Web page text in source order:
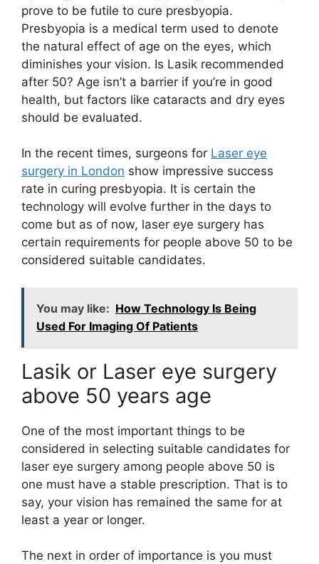
prove to be futile to cure presbyopia.
Presbyopia is a medical term used to denote
the natural effect of age on the eyes, which
diminishes your vision. Is Lasik recommended
after 50? Age isn’t a barrier if you’re in good
health, but factors like cataracts and dry eyes
should be evaluated.
In the recent times, surgeons for Laser eye
surgery in London show impressive success
rate in curing presbyopia. It is certain the
technology will evolve further in the days to
come but as of now, laser eye surgery has
certain requirements for people above 50 to be
considered suitable candidates.
You may like: How Technology Is Being
Used For Imaging Of Patients
Lasik or Laser eye surgery
above 50 years age
One of the most important things to be
considered in selecting suitable candidates for
laser eye surgery among people above 50 is
one must have a stable prescription. That is to
say, your vision has remained the same for at
least a year or longer.
The next in order of importance is you must